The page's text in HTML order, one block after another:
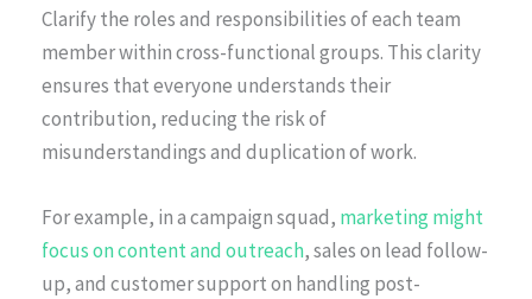
Clarify the roles and responsibilities of each team
member within cross-functional groups. This clarity
ensures that everyone understands their
contribution, reducing the risk of
misunderstandings and duplication of work.
For example, in a campaign squad, marketing might
focus on content and outreach, sales on lead follow-
up, and customer support on handling post-